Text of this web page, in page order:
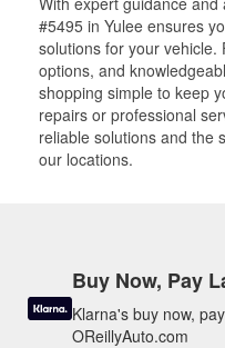
#5495 in Yulee ensures
solutions for your
options, and
shopping simple to keep
repairs or professional
reliable solutions and the
our locations.
Buy Now, Pay
Klarna's buy now,
OReillyAuto.com